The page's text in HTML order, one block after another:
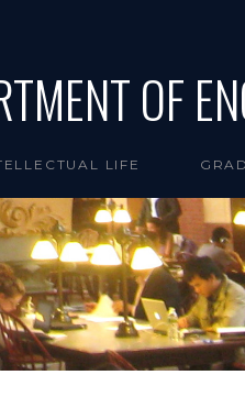
OF
LIFE